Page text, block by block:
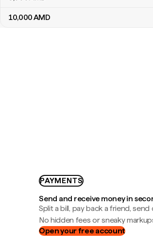
10,000AMD
PAYMENTS
Send and receive money in
Split a bill, pay back a friend,
No hidden fees or sneaky
Open your free account